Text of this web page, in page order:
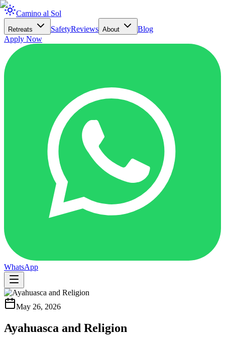
Camino al Sol
Retreats SafetyReviews About
Blog
Apply Now
WhatsApp
May 26, 2026
Ayahuasca and Religion